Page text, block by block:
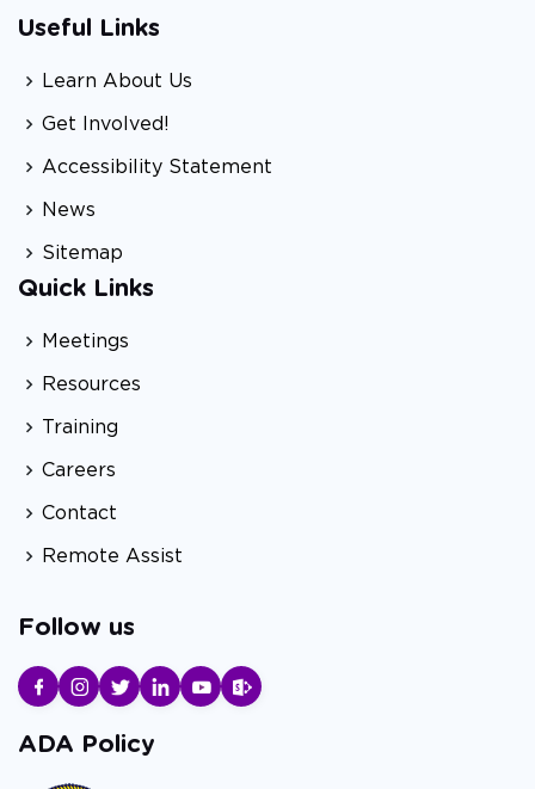
Useful Links
Learn About Us
Get Involved!
Accessibility Statement
News
Sitemap
Quick Links
Meetings
Resources
Training
Careers
Contact
Remote Assist
Follow us
ADA Policy